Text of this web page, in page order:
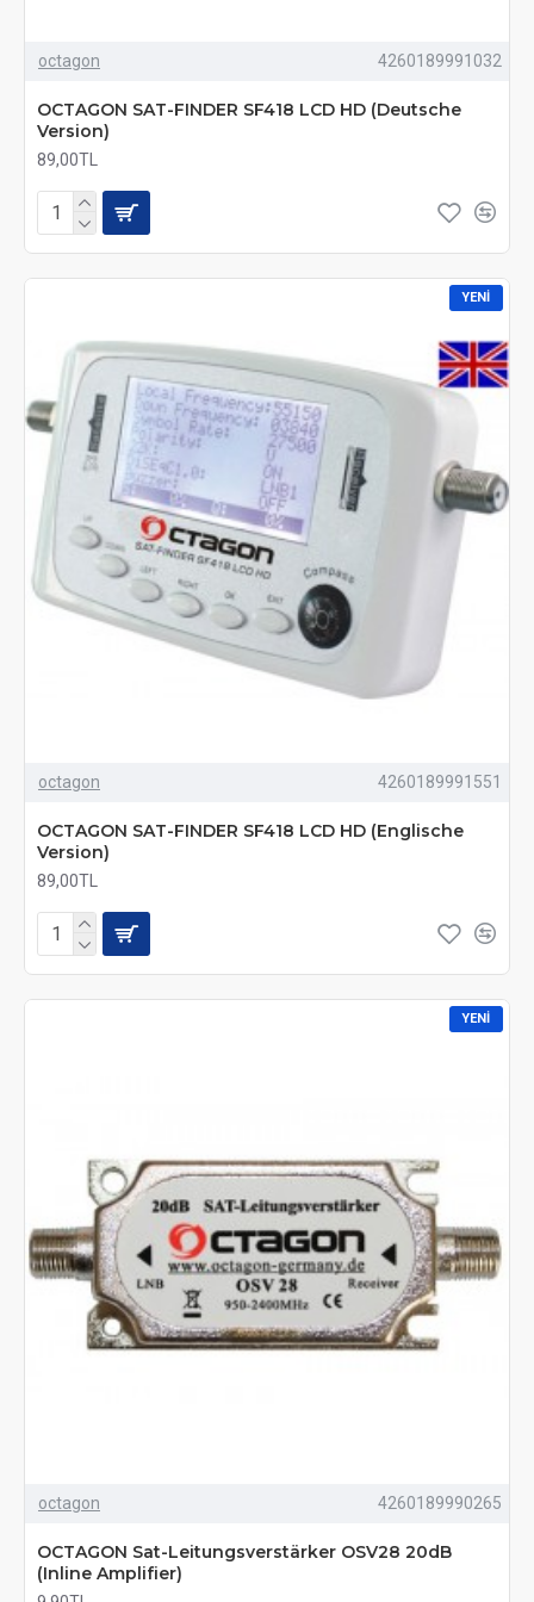
octagon 4260189991032
OCTAGON SAT-FINDER SF418 LCD HD (Deutsche
Version)
89,00TL
YENI
octagon 4260189991551
OCTAGON SAT-FINDER SF418 LCD HD (Englische
Version)
89,00TL
YENI
octagon 4260189990265
OCTAGON Sat-Leitungsverstärker OSV28 20dB
(Inline Amplifier)